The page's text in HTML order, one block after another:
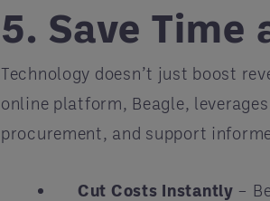
5. Save
Technology doesn’t just boost
online platform, Beagle,
procurement, and support
Cut Costs Instantly –